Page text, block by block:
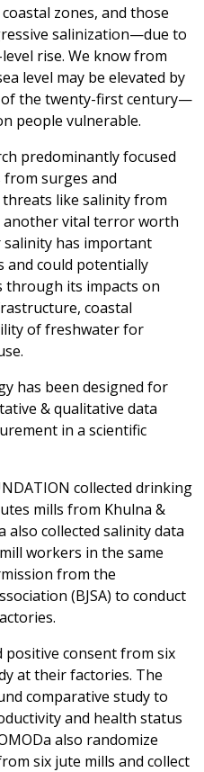
zones, and those
salinization—due to
rise. We know from
level may be elevated by
the twenty-first century—
people vulnerable.
predominantly focused
surges and
like salinity from
another vital terror worth
has important
and could potentially
through its impacts on
coastal
of freshwater for
has been designed for
& qualitative data
in a scientific
collected drinking
mills from Khulna &
also collected salinity data
workers in the same
from the
(BJSA) to conduct
positive consent from six
at their factories. The
comparative study to
and health status
also randomize
six jute mills and collect